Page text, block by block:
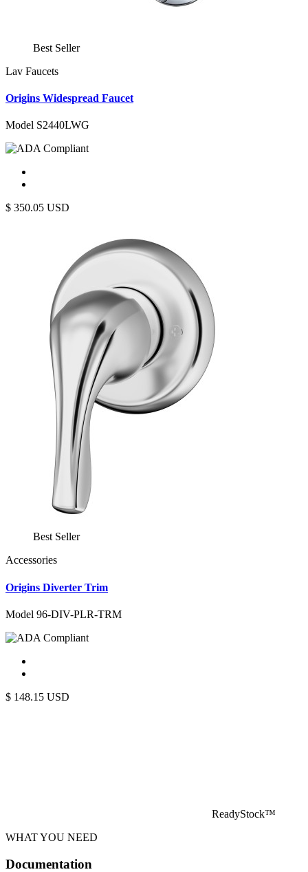
Best Seller
Lav Faucets
Origins Widespread Faucet
Model S2440LWG
$ 350.05 USD
Best Seller
Accessories
Origins Diverter Trim
Model 96-DIV-PLR-TRM
$ 148.15 USD
ReadyStock™
WHAT YOU NEED
Documentation